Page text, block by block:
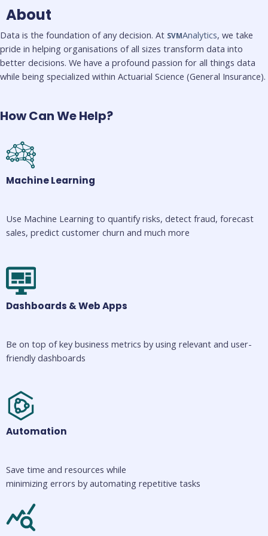
About
Data is the foundation of any decision. At SVMAnalytics, we take
pride in helping organisations of all sizes transform data into
better decisions. We have a profound passion for all things data
while being specialized within Actuarial Science (General Insurance).
How Can We Help?
Machine Learning
Use Machine Learning to quantify risks, detect fraud, forecast
sales, predict customer churn and much more
Dashboards & Web Apps
Be on top of key business metrics by using relevant and user-
friendly dashboards
Automation
Save time and resources while
minimizing errors by automating repetitive tasks